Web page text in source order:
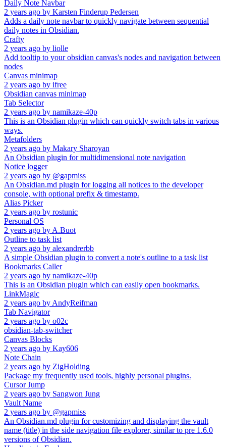
Daily Note Navbar
2 years ago by Karsten Finderup Pedersen
Adds a daily note navbar to quickly navigate between sequential
daily notes in Obsidian.
Crafty
2 years ago by liolle
Add tooltip to your obsidian canvas's nodes and navigation between
nodes
Canvas minimap
2 years ago by ifree
Obsidian canvas minimap
Tab Selector
2 years ago by namikaze-40p
This is an Obsidian plugin which can quickly switch tabs in various
ways.
Metafolders
2 years ago by Makary Sharoyan
An Obsidian plugin for multidimensional note navigation
Notice logger
2 years ago by @gapmiss
An Obsidian.md plugin for logging all notices to the developer
console, with optional prefix & timestamp.
Alias Picker
2 years ago by rostunic
Personal OS
2 years ago by A.Buot
Outline to task list
2 years ago by alexandrerbb
A simple Obsidian plugin to convert a note's outline to a task list
Bookmarks Caller
2 years ago by namikaze-40p
This is an Obsidian plugin which can easily open bookmarks.
LinkMagic
2 years ago by AndyReifman
Tab Navigator
2 years ago by o02c
obsidian-tab-switcher
Canvas Blocks
2 years ago by Kay606
Note Chain
2 years ago by ZigHolding
Package my frequently used tools, highly personal plugins.
Cursor Jump
2 years ago by Sangwon Jung
Vault Name
2 years ago by @gapmiss
An Obsidian.md plugin for customizing and displaying the vault
name (title) in the side navigation file explorer, similar to pre 1.6.0
versions of Obsidian.